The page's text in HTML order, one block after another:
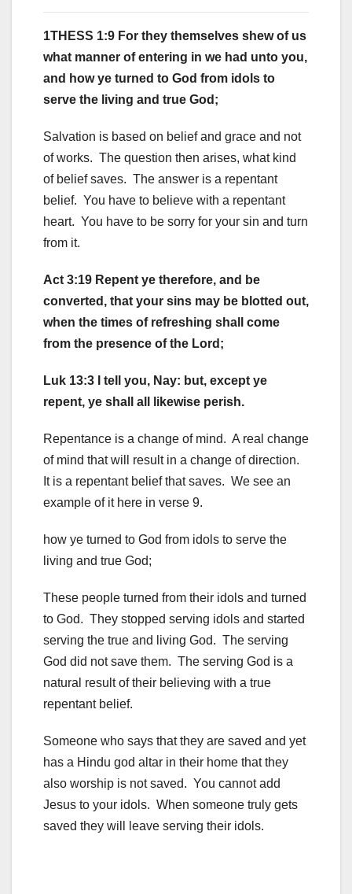
1THESS 1:9 For they themselves shew of us
what manner of entering in we had unto you,
and how ye turned to God from idols to
serve the living and true God;
Salvation is based on belief and grace and not
of works. The question then arises, what kind
of belief saves. The answer is a repentant
belief. You have to believe with a repentant
heart. You have to be sorry for your sin and turn
from it.
Act 3:19 Repent ye therefore, and be
converted, that your sins may be blotted out,
when the times of refreshing shall come
from the presence of the Lord;
Luk 13:3 I tell you, Nay: but, except ye
repent, ye shall all likewise perish.
Repentance is a change of mind. A real change
of mind that will result in a change of direction.
It is a repentant belief that saves. We see an
example of it here in verse 9.
how ye turned to God from idols to serve the
living and true God;
These people turned from their idols and turned
to God. They stopped serving idols and started
serving the true and living God. The serving
God did not save them. The serving God is a
natural result of their believing with a true
repentant belief.
Someone who says that they are saved and yet
has a Hindu god altar in their home that they
also worship is not saved. You cannot add
Jesus to your idols. When someone truly gets
saved they will leave serving their idols.